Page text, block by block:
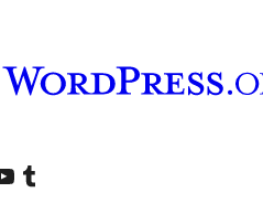
accountaccount
our YouTube channel
Visit our Tumblr account